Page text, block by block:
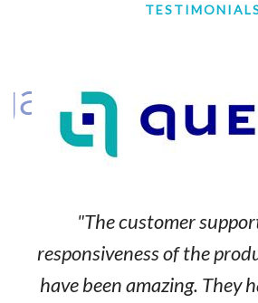
"The customer
responsiveness of the
have been amazing. They